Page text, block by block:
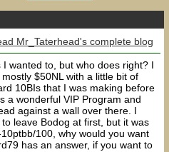
Mr_Taterhead's complete blog
wanted to, but who does right? I
$50NL with a little bit of
10BIs that I was making before
a wonderful VIP Program and
against a wall over there. I
leave Bodog at first, but it was
100, why would you want
has an answer, if you want to